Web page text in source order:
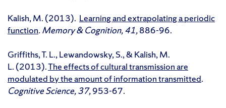
Kalish, M. (2013). Learning and extrapolating a periodic
function. Memory & Cognition, 41,886-96.
Griffiths, T. L., Lewandowsky, S., & Kalish, M.
L. (2013).The effects of cultural transmission are
modulated by the amount of information transmitted.
Cognitive Science, 37,953-67.